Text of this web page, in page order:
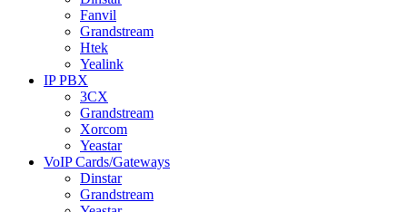
Fanvil
Grandstream
Htek
Yealink
IP PBX
3CX
Grandstream
Xorcom
Yeastar
VoIP Cards/Gateways
Dinstar
Grandstream